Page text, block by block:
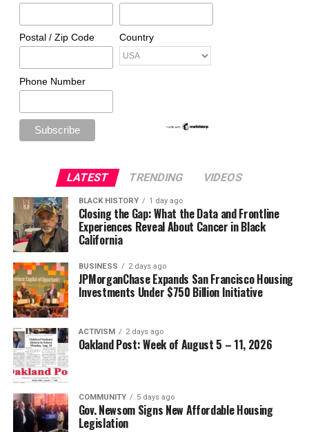
Postal / Zip Code Country
Phone Number
LATEST TRENDING VIDEOS
BLACK HISTORY 1 day ago
Closing the Gap: What the Data and Frontline
Experiences Reveal About Cancer in Black
California
BUSINESS 2 days ago
JPMorganChase Expands San Francisco Housing
Investments Under $750 Billion Initiative
ACTIVISM 2 days ago
Oakland Post: Week of August 5 – 11, 2026
COMMUNITY 5 days ago
Gov. Newsom Signs New Affordable Housing
Legislation